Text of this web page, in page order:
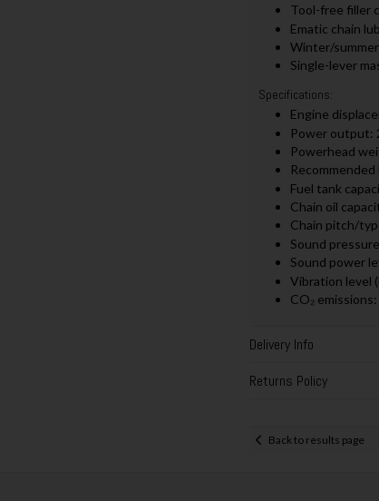
Tool-free filler
Ematic chain
Winter/
Single-lever
Specifications:
Engine
Power output:
Powerhead
Fuel tank
Chain oil
Chain pitch/
Sound
Sound power
Vibration level
CO₂
Delivery Info
Returns Policy
Back to results page